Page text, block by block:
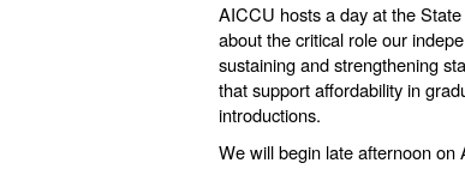
AICCU hosts a dayat the
about the critical role our
sustaining and strengthening
that support affordability in
introductions.
We will begin late afternoon on